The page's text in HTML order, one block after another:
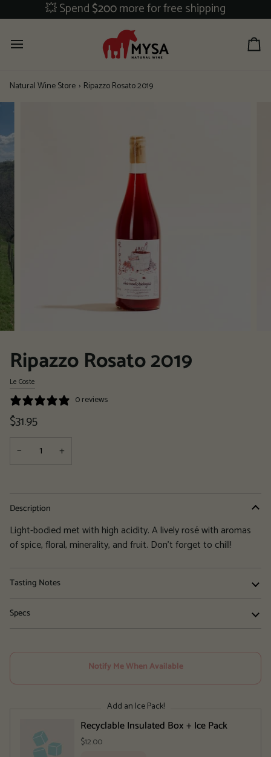
to
💥 Spend$200more for free shipping
Natural Wine Store › Ripazzo Rosato 2019
Ripazzo Rosato 2019
Le Coste
0 reviews
$31.95
− +
Description
Light-bodied met with high acidity. A lively rosé with aromas
of spice, floral, minerality, and fruit. Don't forget to chill!
Tasting Notes
Specs
Notify Me When Available
Add an Ice Pack!
Recyclable Insulated Box + Ice Pack
$12.00